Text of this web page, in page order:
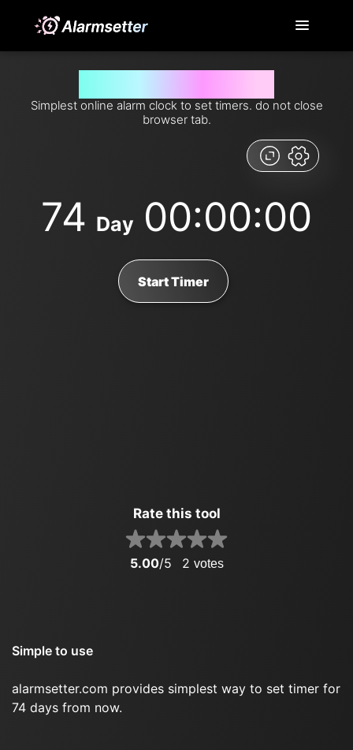
Simplest online alarm clock to set timers. do not close
browser tab.
74 Day 00:00:00
Start Timer
Rate this tool
5.00/5 2 votes
Simple to use
alarmsetter.com provides simplest way to set timer for
74 days from now.